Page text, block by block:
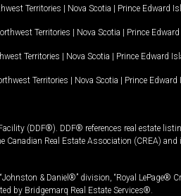
Territories | Nova Scotia | Prince Edward
Territories | Nova Scotia | Prince
Territories | Nova Scotia | Prince Edward
Territories | Nova Scotia | Prince Edward
(DDF®). DDF® references real estate
Real Estate Association (CREA)
& Daniel®” division, “Royal LePage®
by Bridgemarq Real Estate Services®.